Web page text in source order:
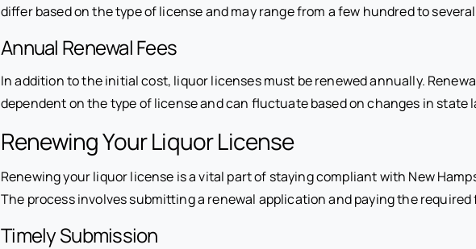
differ based on the type of license and may range from a few hundred to
Annual Renewal Fees
In addition to the initial cost, liquor licenses must be renewed annually.
dependent on the type of license and can fluctuate based on changes in state
Renewing Your Liquor License
Renewing your liquor license is a vital part of staying compliant with New
The process involves submitting a renewal application and paying the required
Timely Submission